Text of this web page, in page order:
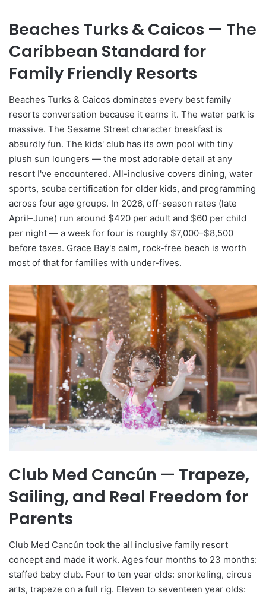
Beaches Turks & Caicos — The
Caribbean Standard for
Family Friendly Resorts
Beaches Turks & Caicos dominates every best family
resorts conversation because it earns it. The water park is
massive. The Sesame Street character breakfast is
absurdly fun. The kids' club has its own pool with tiny
plush sun loungers — the most adorable detail at any
resort I've encountered. All-inclusive covers dining, water
sports, scuba certification for older kids, and programming
across four age groups. In 2026, off-season rates (late
April–June) run around $420 per adult and $60 per child
per night — a week for four is roughly $7,000–$8,500
before taxes. Grace Bay's calm, rock-free beach is worth
most of that for families with under-fives.
Club Med Cancún — Trapeze,
Sailing, and Real Freedom for
Parents
Club Med Cancún took the all inclusive family resort
concept and made it work. Ages four months to 23 months:
staffed baby club. Four to ten year olds: snorkeling, circus
arts, trapeze on a full rig. Eleven to seventeen year olds: